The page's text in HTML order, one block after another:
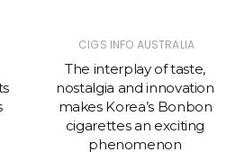
CIGS INFO AUSTRALIA
The interplay of taste,
nostalgia and innovation
makes Korea’s Bonbon
cigarettes an exciting
phenomenon